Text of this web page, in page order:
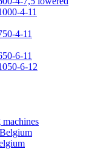
4-11
4-11
6-11
6-12